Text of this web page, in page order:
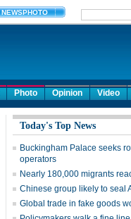
Photo Opinion Video
Today's Top News
Buckingham Palace seeks
operators
Nearly 180,000 migrants
Chinese group likely to seal
Global trade in fake goods